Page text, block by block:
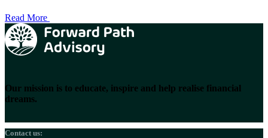
Read More
Our mission is to educate, inspire and help realise financial
dreams.
Contact us: